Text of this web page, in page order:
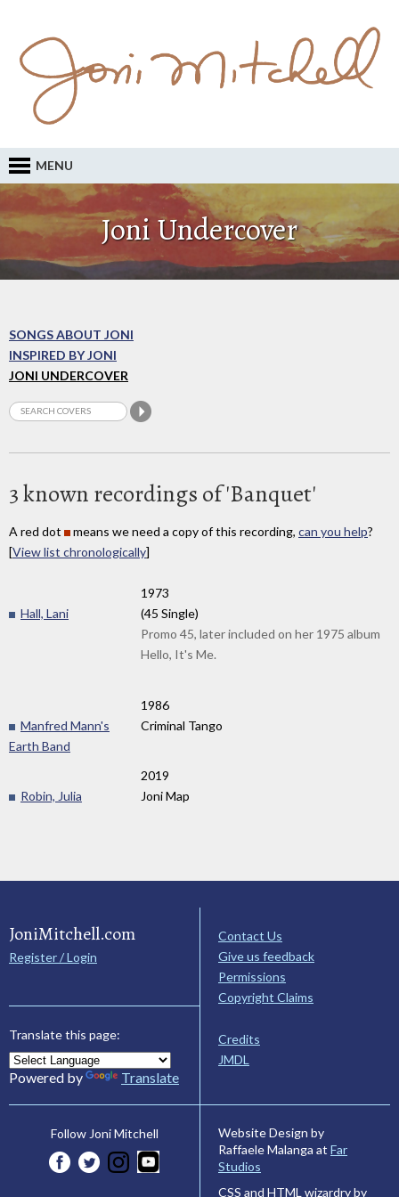
MENU
Joni Undercover
SONGS ABOUT JONI
INSPIRED BY JONI
JONI UNDERCOVER
3 known recordings of 'Banquet'
A red dot means we need a copy of this recording, can you help?
[View list chronologically]
1973
Hall, Lani
(45 Single)
Promo 45, later included on her 1975 album
Hello, It's Me.
1986
Manfred Mann's
Earth Band
Criminal Tango
2019
Robin, Julia
Joni Map
JoniMitchell.com
Register / Login
Translate this page:
Powered by Translate
Contact Us
Give us feedback
Permissions
Copyright Claims
Credits
JMDL
Follow Joni Mitchell
Website Design by
Raffaele Malanga at Far
Studios
CSS and HTML wizardry by